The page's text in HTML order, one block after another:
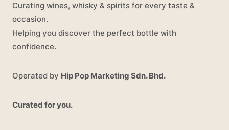
Curating wines, whisky & spirits for every taste &
occasion.
Helping you discover the perfect bottle with
confidence.
Operated by Hip Pop Marketing Sdn. Bhd.
Curated for you.